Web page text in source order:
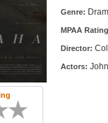
Genre:
MPAA
Director:
Actors: